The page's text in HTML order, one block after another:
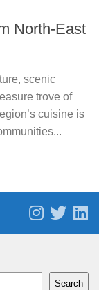
North-East
scenic
trove of
cuisine is
Search